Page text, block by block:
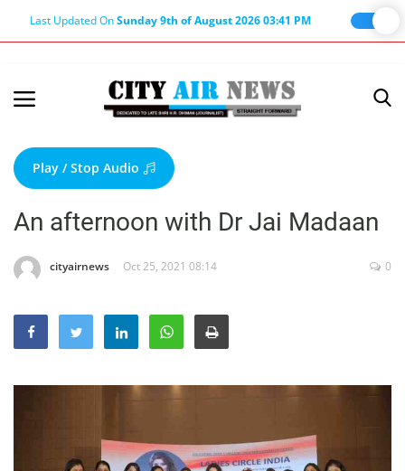
Last Updated OnSunday 9th of August 2026 03:41 PM
Terms & Conditions
About Us
About Editor
Nation
Punjab
Haryana-Himachal
Business
Play / Stop Audio
An afternoon with Dr Jai Madaan
cityairnews Oct 25, 2021 08:14 0